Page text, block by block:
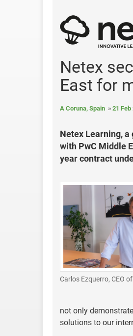
Netex
East for
A Coruna, Spain 21 Feb
Netex Learning,
with PwC Middle
year contract
Carlos Ezquerro, CEO
not only
solutions to our